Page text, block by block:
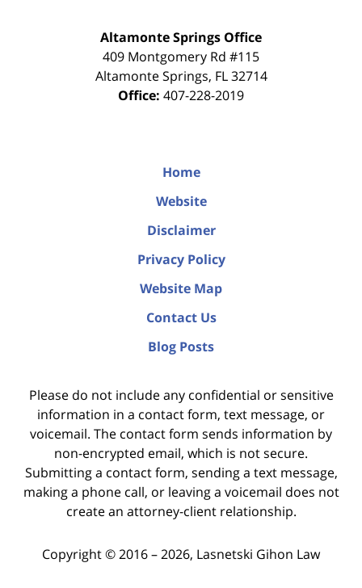
Altamonte Springs Office
409 Montgomery Rd #115
Altamonte Springs, FL 32714
Office: 407-228-2019
Home
Website
Disclaimer
Privacy Policy
Website Map
Contact Us
Blog Posts
Please do not include any confidential or sensitive
information in a contact form, text message, or
voicemail. The contact form sends information by
non-encrypted email, which is not secure.
Submitting a contact form, sending a text message,
making a phone call, or leaving a voicemail does not
create an attorney-client relationship.
Copyright ©2016 – 2026, Lasnetski Gihon Law